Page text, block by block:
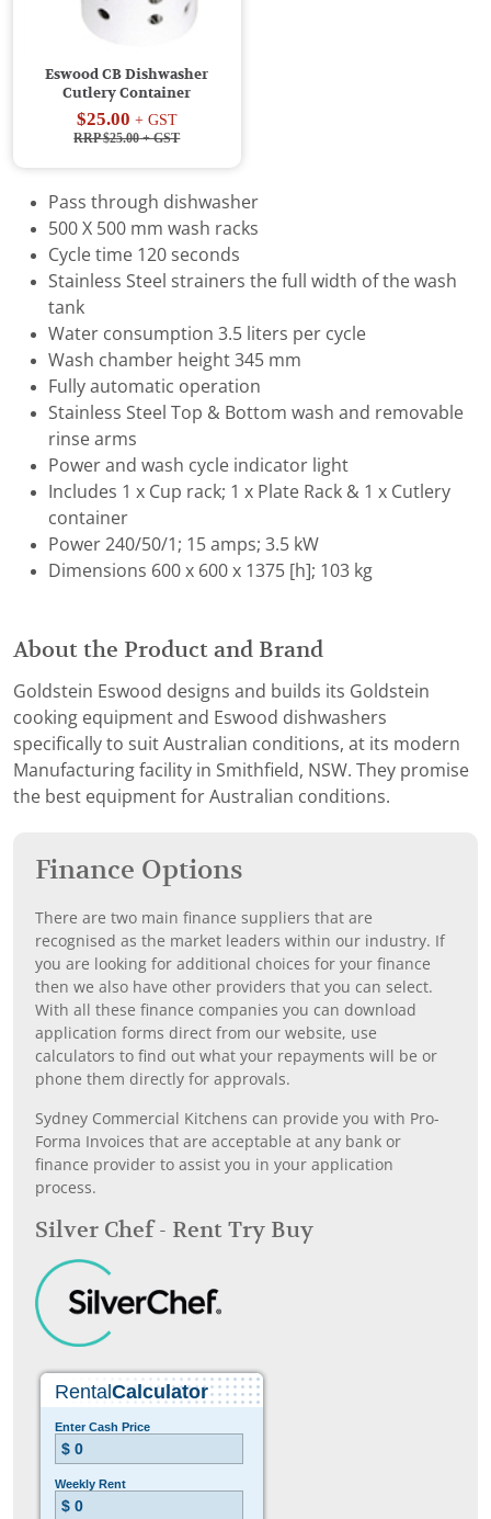
Eswood CB Dishwasher
Cutlery Container
$25.00 + GST
RRP $25.00+ GST
Pass through dishwasher
500 X 500 mm wash racks
Cycle time 120 seconds
Stainless Steel strainers the full width of the wash
tank
Water consumption 3.5 liters per cycle
Wash chamber height 345 mm
Fully automatic operation
Stainless Steel Top & Bottom wash and removable
rinse arms
Power and wash cycle indicator light
Includes 1 x Cup rack; 1 x Plate Rack & 1 x Cutlery
container
Power 240/50/1; 15 amps; 3.5 kW
Dimensions 600 x 600 x 1375 [h]; 103 kg
About the Product and Brand
Goldstein Eswood designs and builds its Goldstein
cooking equipment and Eswood dishwashers
specifically to suit Australian conditions, at its modern
Manufacturing facility in Smithfield, NSW. They promise
the best equipment for Australian conditions.
Finance Options
There are two main finance suppliers that are
recognised as the market leaders within our industry. If
you are looking for additional choices for your finance
then we also have other providers that you can select.
With all these finance companies you can download
application forms direct from our website, use
calculators to find out what your repayments will be or
phone them directly for approvals.
Sydney Commercial Kitchens can provide you with Pro-
Forma Invoices that are acceptable at any bank or
finance provider to assist you in your application
process.
Silver Chef - Rent Try Buy